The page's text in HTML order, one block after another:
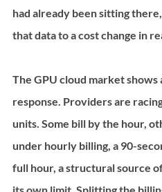
had already been sitting
that data to a cost change in
The GPU cloud market
response. Providers are
units. Some bill by the hour,
under hourly billing, a 90-
full hour, a structural source